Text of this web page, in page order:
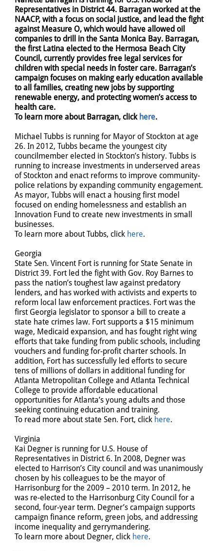
Representatives in District 44. Barragan worked at the
NAACP, with a focus on social justice, and lead the fight
against Measure O, which would have allowed oil
companies to drill in the Santa Monica Bay. Barragan,
the first Latina elected to the Hermosa Beach City
Council, currently provides free legal services for
children with special needs in foster care. Barragan’s
campaign focuses on making early education available
to all families, creating new jobs by supporting
renewable energy, and protecting women’s access to
health care.
To learn more about Barragan, click here.
Michael Tubbs is running for Mayor of Stockton at age
26. In 2012, Tubbs became the youngest city
councilmember elected in Stockton’s history. Tubbs is
running to increase investments in underserved areas
of Stockton and enact reforms to improve community-
police relations by expanding community engagement.
As mayor, Tubbs will enact a housing first model
focused on ending homelessness and establish an
Innovation Fund to create new investments in small
businesses.
To learn more about Tubbs, click here.
Georgia
State Sen. Vincent Fort is running for State Senate in
District 39. Fort led the fight with Gov. Roy Barnes to
pass the nation’s toughest law against predatory
lenders, and has worked with activists and experts to
reform local law enforcement practices. Fort was the
first Georgia legislator to sponsor a bill to create a
state hate crimes law. Fort supports a $15 minimum
wage, Medicaid expansion, and has fought right wing
efforts that take funding from public schools, including
vouchers and funding for-profit charter schools. In
addition, Fort has successfully led efforts to secure
tens of millions of dollars in additional funding for
Atlanta Metropolitan College and Atlanta Technical
College to provide affordable educational
opportunities for Atlanta’s young adults and those
seeking continuing education and training.
To read more about state Sen. Fort, click here.
Virginia
Kai Degner is running for U.S. House of
Representatives in District 6. In 2008, Degner was
elected to Harrison’s City council and was unanimously
chosen by his colleagues to be the mayor of
Harrisonburg for the 2009 – 2010 term. In 2012, he
was re-elected to the Harrisonburg City Council for a
second, four-year term. Degner’s campaign supports
campaign finance reform, green jobs, and addressing
income inequality and gerrymandering.
To learn more about Degner, click here.